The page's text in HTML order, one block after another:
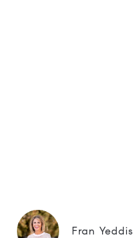
Fran Yeddis